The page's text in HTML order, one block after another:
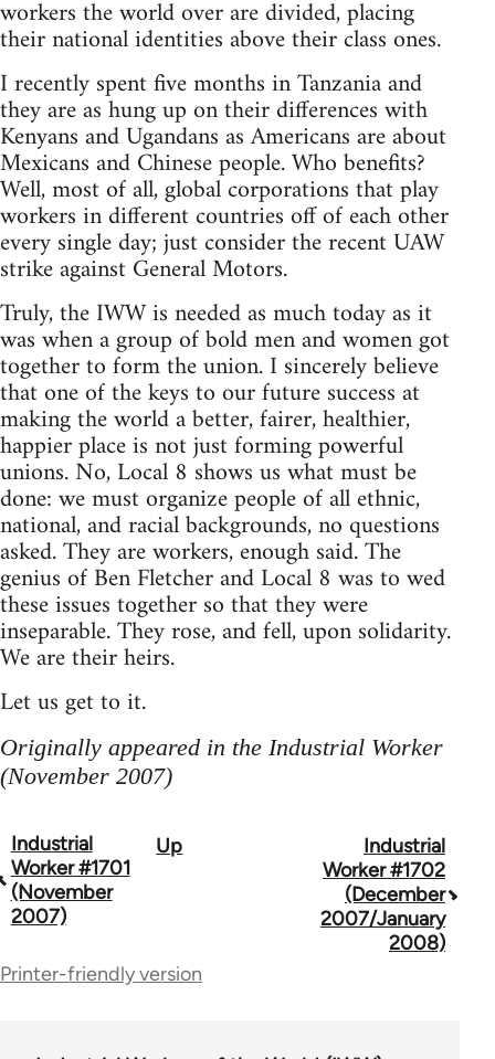
workers the world over are divided, placing
their national identities above their class ones.
I recently spent five months in Tanzania and
they are as hung up on their differences with
Kenyans and Ugandans as Americans are about
Mexicans and Chinese people. Who benefits?
Well, most of all, global corporations that play
workers in different countries off of each other
every single day; just consider the recent UAW
strike against General Motors.
Truly, the IWW is needed as much today as it
was when a group of bold men and women got
together to form the union. I sincerely believe
that one of the keys to our future success at
making the world a better, fairer, healthier,
happier place is not just forming powerful
unions. No, Local 8 shows us what must be
done: we must organize people of all ethnic,
national, and racial backgrounds, no questions
asked. They are workers, enough said. The
genius of Ben Fletcher and Local 8 was to wed
these issues together so that they were
inseparable. They rose, and fell, upon solidarity.
We are their heirs.
Let us get to it.
Originally appeared in the Industrial Worker
(November 2007)
Book
traversal
links
for
Industrial
Worker #1701
(November
2007)
Up
Industrial
Worker #1702
(December
2007/January
2008)
Printer-friendly version